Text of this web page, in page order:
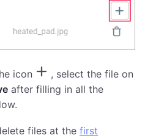
icon
, select the file on
after filling in all the
files at the first